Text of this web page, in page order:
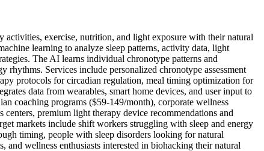
exercise, nutrition, and light exposure with their natural
learning to analyze sleep patterns, activity data, light
The AI learns individual chronotype patterns and
Services include personalized chronotype assessment
protocols for circadian regulation, meal timing optimization for
data from wearables, smart home devices, and user input to
coaching programs ($59-149/month), corporate wellness
premium light therapy device recommendations and
markets include shift workers struggling with sleep and energy
timing, people with sleep disorders looking for natural
wellness enthusiasts interested in biohacking their natural